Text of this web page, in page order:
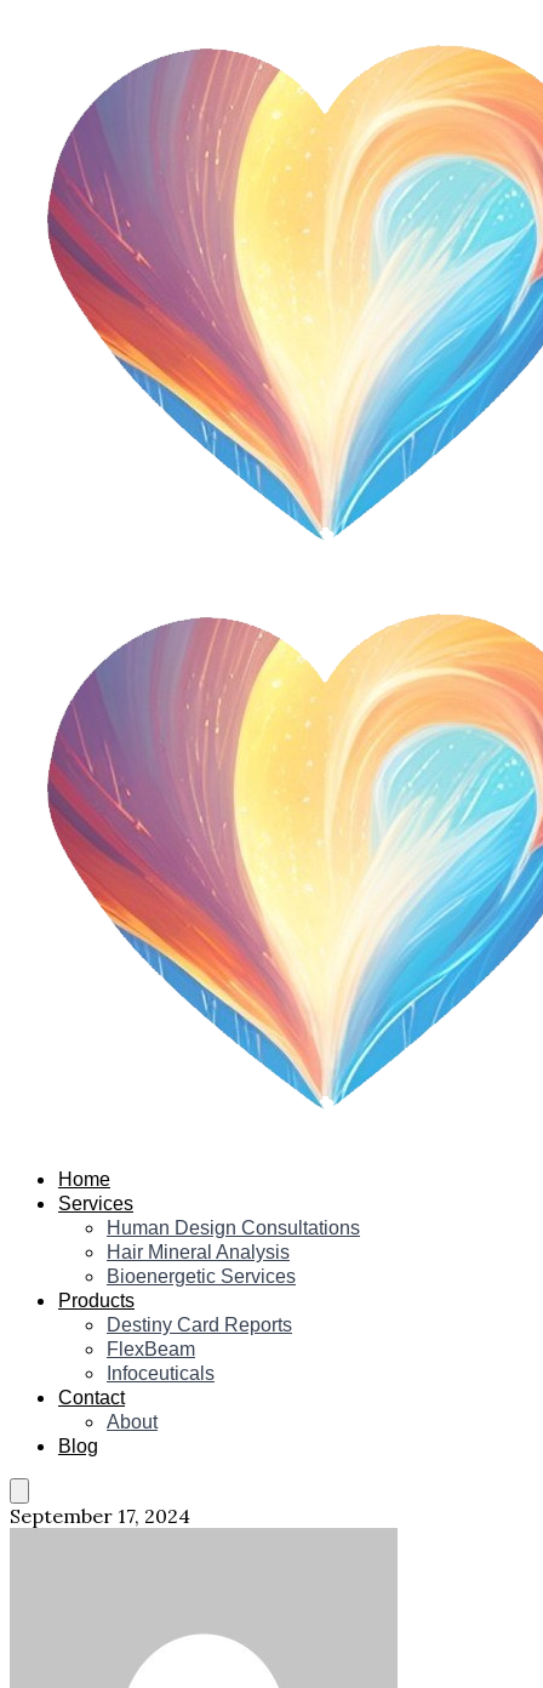
Home
Services
Human Design Consultations
Hair Mineral Analysis
Bioenergetic Services
Products
Destiny Card Reports
FlexBeam
Infoceuticals
Contact
About
Blog
September 17, 2024